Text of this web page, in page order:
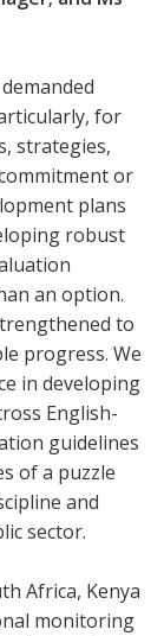
for
strategies,
or
plans
robust
an option.
to
progress. We
in developing
English-
guidelines
of a puzzle
and
sector.
Africa, Kenya
monitoring